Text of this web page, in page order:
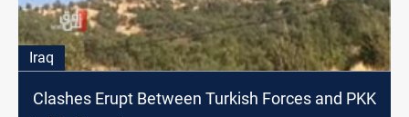
Iraq
Clashes Erupt Between Turkish Forces and PKK